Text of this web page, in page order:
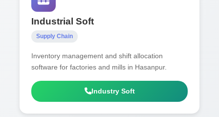
Industrial Soft
Supply Chain
Inventory management and shift allocation
software for factories and mills in Hasanpur.
Industry Soft